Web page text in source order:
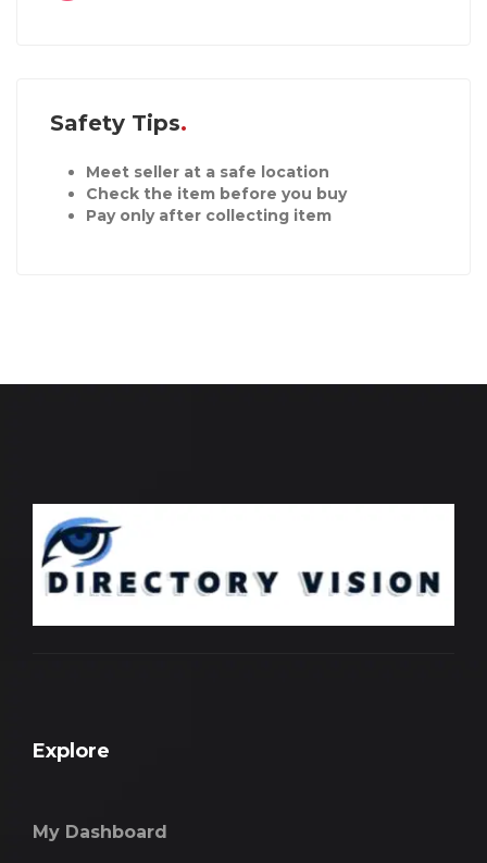
Safety Tips
Meet seller at a safe location
Check the item before you buy
Pay only after collecting item
Explore
My Dashboard